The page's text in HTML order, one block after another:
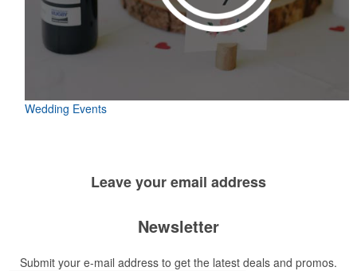
Wedding Events
Leave youremail address
Newsletter
Submit your e-mail address to get the latest deals and promos.